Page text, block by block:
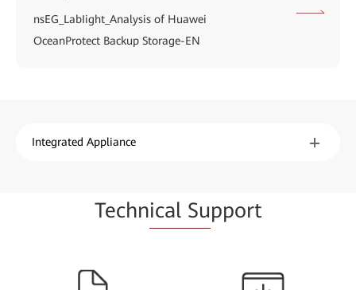
nsEG_LabIight_Analysis of Huawei
OceanProtect Backup Storage-EN
Integrated Appliance
Technical Support